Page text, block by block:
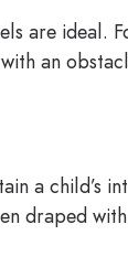
are ideal.
an
a child’s
draped